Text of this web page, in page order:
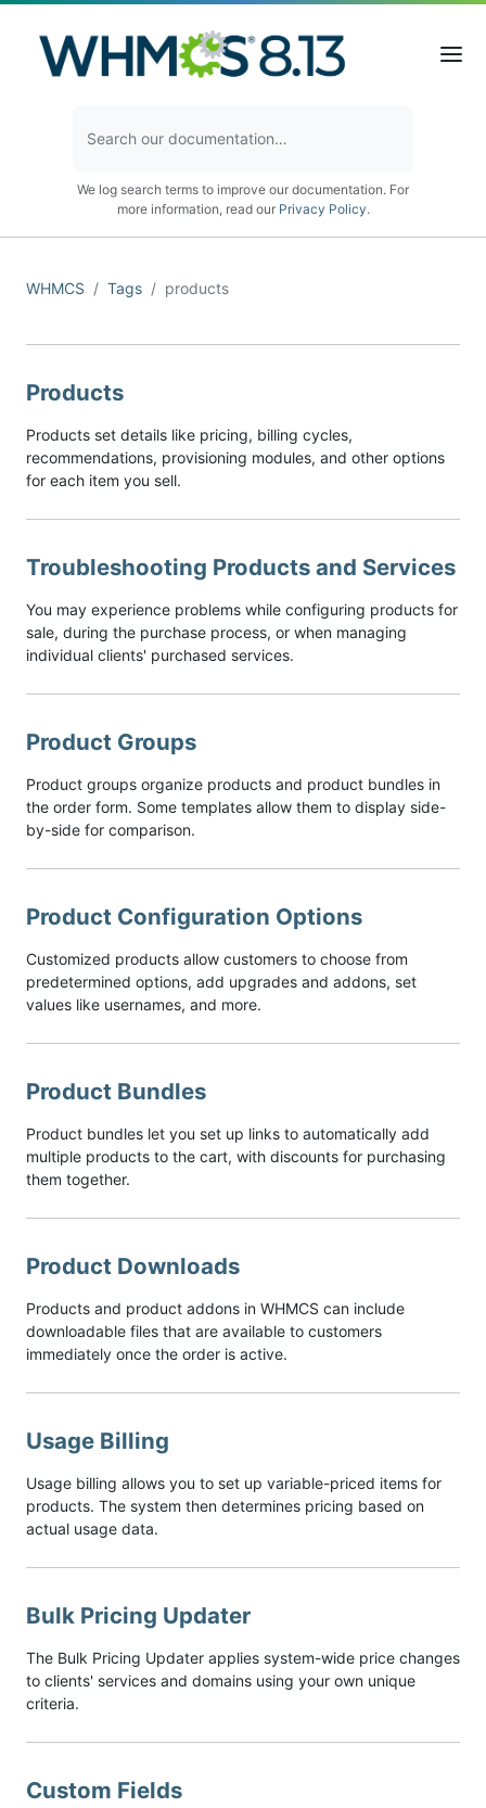
We log search terms to improve our documentation. For
more information, read our Privacy Policy.
WHMCS Tags products
Products
Products set details like pricing, billing cycles,
recommendations, provisioning modules, and other options
for each item you sell.
Troubleshooting Products and Services
You may experience problems while configuring products for
sale, during the purchase process, or when managing
individual clients' purchased services.
Product Groups
Product groups organize products and product bundles in
the order form. Some templates allow them to display side-
by-side for comparison.
Product Configuration Options
Customized products allow customers to choose from
predetermined options, add upgrades and addons, set
values like usernames, and more.
Product Bundles
Product bundles let you set up links to automatically add
multiple products to the cart, with discounts for purchasing
them together.
Product Downloads
Products and product addons in WHMCS can include
downloadable files that are available to customers
immediately once the order is active.
Usage Billing
Usage billing allows you to set up variable-priced items for
products. The system then determines pricing based on
actual usage data.
Bulk Pricing Updater
The Bulk Pricing Updater applies system-wide price changes
to clients' services and domains using your own unique
criteria.
Custom Fields